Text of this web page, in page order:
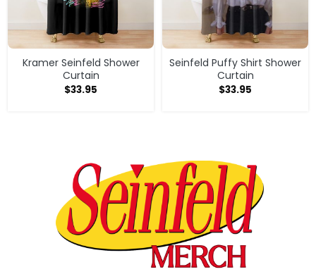
Kramer Seinfeld Shower
Curtain
$33.95
Seinfeld Puffy Shirt Shower
Curtain
$33.95